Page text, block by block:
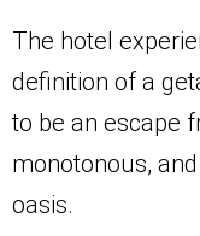
The hotel
definition of a
to be an escape
monotonous,
oasis.